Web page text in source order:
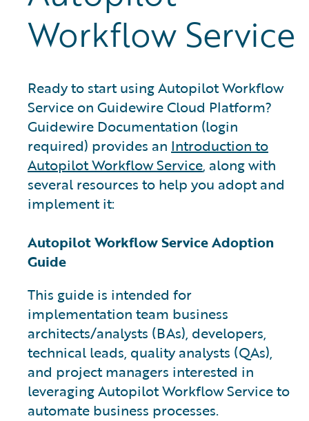
Workflow Service
Ready to start using Autopilot Workflow
Service on Guidewire Cloud Platform?
Guidewire Documentation (login
required) provides an Introduction to
Autopilot Workflow Service, along with
several resources to help you adopt and
implement it:
Autopilot Workflow Service Adoption
Guide
This guide is intended for
implementation team business
architects/analysts (BAs), developers,
technical leads, quality analysts (QAs),
and project managers interested in
leveraging Autopilot Workflow Service to
automate business processes.